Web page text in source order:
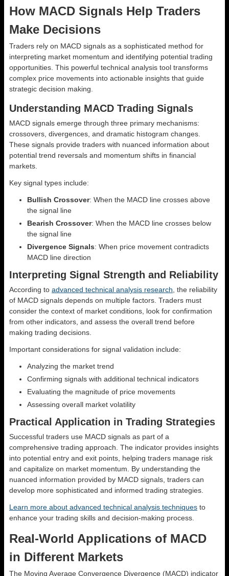
How MACD Signals Help Traders
Make Decisions
Traders rely on MACD signals as a sophisticated method for
interpreting market momentum and identifying potential trading
opportunities. This powerful technical analysis tool transforms
complex price movements into actionable insights that guide
strategic decision making.
Understanding MACD Trading Signals
MACD signals emerge through three primary mechanisms:
crossovers, divergences, and dramatic histogram changes.
These signals provide traders with nuanced information about
potential trend reversals and momentum shifts in financial
markets.
Key signal types include:
Bullish Crossover: When the MACD line crosses above
the signal line
Bearish Crossover: When the MACD line crosses below
the signal line
Divergence Signals: When price movement contradicts
MACD line direction
Interpreting Signal Strength and Reliability
According to advanced technical analysis research, the reliability
of MACD signals depends on multiple factors. Traders must
consider the context of market conditions, look for confirmation
from other indicators, and assess the overall trend before
making trading decisions.
Important considerations for signal validation include:
Analyzing the market trend
Confirming signals with additional technical indicators
Evaluating the magnitude of price movements
Assessing overall market volatility
Practical Application in Trading Strategies
Successful traders use MACD signals as part of a
comprehensive trading approach. The indicator provides insights
into potential entry and exit points, helping traders manage risk
and capitalize on market momentum. By understanding the
nuanced information provided by MACD signals, traders can
develop more sophisticated and informed trading strategies.
Learn more about advanced technical analysis techniques to
enhance your trading skills and decision-making process.
Real-World Applications of MACD
in Different Markets
The Moving Average Convergence Divergence (MACD) indicator